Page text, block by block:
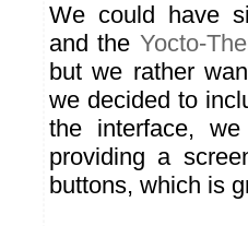
We could have
and the Yocto-
but we rather
we decided to
the interface,
providing a
buttons, which is